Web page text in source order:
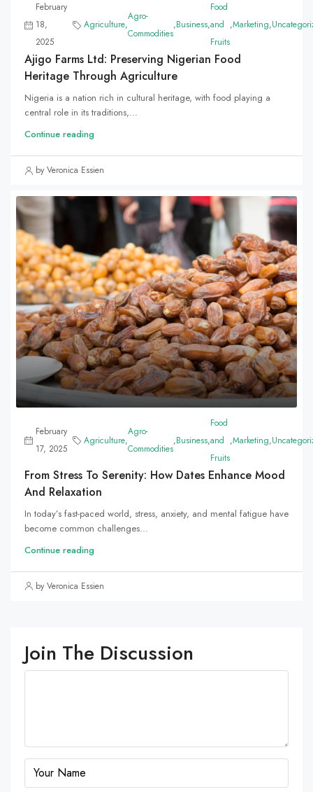
February
18,
2025
Agriculture,
Agro-
Commodities
,Business,
Food
and
Fruits
,Marketing,
Ajigo Farms Ltd: Preserving Nigerian Food
Heritage Through Agriculture
Nigeria is a nation rich in cultural heritage, with food playing a
central role in its traditions,...
Continue reading
by Veronica Essien
February
17, 2025
Agriculture,
Agro-
Commodities
,Business,
Food
and
Fruits
,Marketing,
From Stress To Serenity: How Dates Enhance Mood
And Relaxation
In today’s fast-paced world, stress, anxiety, and mental fatigue have
become common challenges...
Continue reading
by Veronica Essien
Join The Discussion